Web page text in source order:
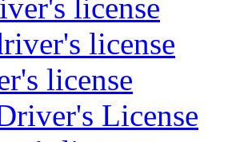
license
license
license
License